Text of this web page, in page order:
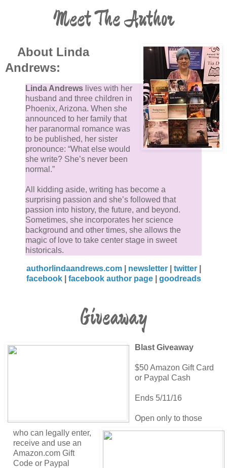
helping to make them true." She ducked under his
arm and walked into the cold. More than he knew.
Maybe more than was safe for her heart.
Meet The Author
About Linda
Andrews:
Linda Andrews lives with her
husband and three children in
Phoenix, Arizona. When she
announced to her family that
her paranormal romance was
to be published, her sister
pronounce: “What else would
she write? She’s never been
normal.”
All kidding aside, writing has become a
surprising passion and she’s followed that
passion into history, the future, and beyond.
Sometimes, she incorporates her science
background and other times, she allows the
magic of love to take center stage in sweet
historicals.
authorlindaandrews.com| newsletter| twitter|
facebook| facebook author page| goodreads
Giveaway
Blast Giveaway
$50 Amazon Gift Card
or Paypal Cash
Ends 5/11/16
Open only to those
who can legally enter,
receive and use an
Amazon.com Gift
Code or Paypal